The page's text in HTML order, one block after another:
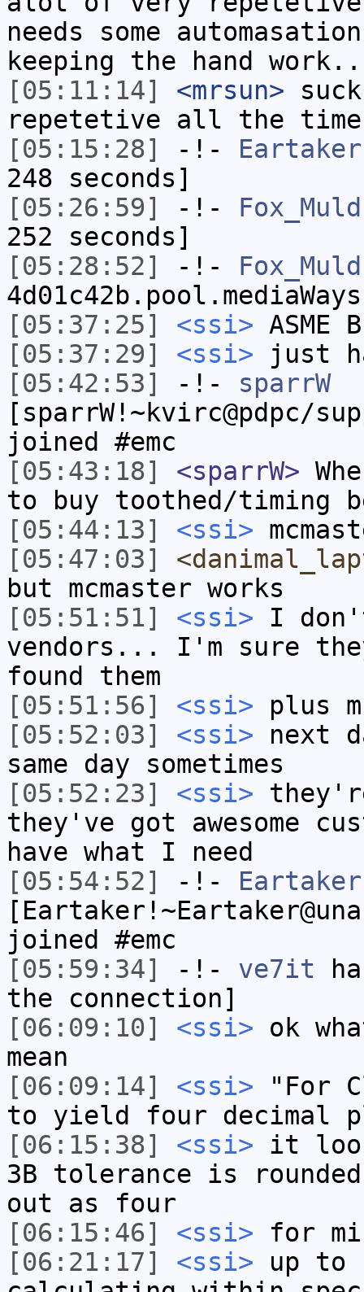
needs some
keeping the hand
[05:11:14]
<mrsun>
repetetive all the
[05:15:28]
-!- Eartaker
248 seconds]
[05:26:59]
-!-
252 seconds]
[05:28:52]
-!-
[05:37:25]
<ssi>
[05:37:29]
<ssi> just
[05:42:53]
-!- sparrW
[sparrW!~kvirc@pdpc/
joined #emc
[05:43:18]
<sparrW>
to buy toothed/timing
[05:44:13]
<ssi>
[05:47:03]
but mcmaster works
[05:51:51]
<ssi> I
vendors... I'm sure
found them
[05:51:56]
<ssi> plus
[05:52:03]
<ssi> next
same day sometimes
[05:52:23]
<ssi>
they've got awesome
have what I need
[05:54:52]
-!- Eartaker
joined #emc
[05:59:34]
-!- ve7it
the connection]
[06:09:10]
<ssi> ok
mean
[06:09:14]
<ssi> "For
to yield four decimal
[06:15:38]
<ssi> it
3B tolerance is
out as four
[06:15:46]
<ssi> for
[06:21:17]
<ssi> up to